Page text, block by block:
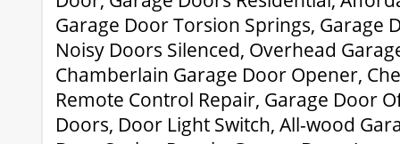
Garage Door Torsion Springs, Garage
Noisy Doors Silenced, Overhead
Chamberlain Garage Door Opener,
Remote Control Repair, Garage Door
Doors, Door Light Switch, All-wood